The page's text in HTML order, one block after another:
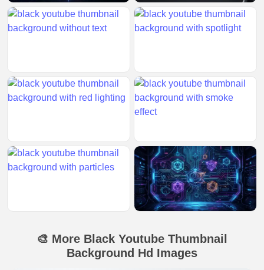
🎨 More Black Youtube Thumbnail
Background Hd Images